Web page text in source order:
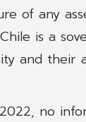
of any
is a
and their
no